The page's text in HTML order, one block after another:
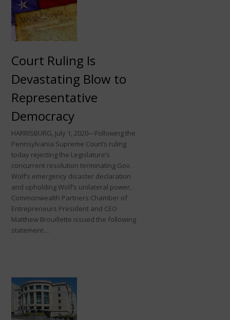
Court Ruling Is
Devastating Blow to
Representative
Democracy
HARRISBURG, July 1, 2020—Following the
Pennsylvania Supreme Court’s ruling
today rejecting the Legislature’s
concurrent resolution terminating Gov.
Wolf’s emergency disaster declaration
and upholding Wolf’s unilateral power,
Commonwealth Partners Chamber of
Entrepreneurs President and CEO
Matthew Brouillette issued the following
statement:…